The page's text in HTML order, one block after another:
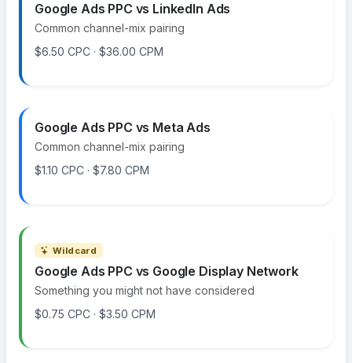
Google Ads PPC vs LinkedIn Ads
Common channel-mix pairing
$6.50 CPC · $36.00 CPM
Google Ads PPC vs Meta Ads
Common channel-mix pairing
$1.10 CPC · $7.80 CPM
Wildcard
Google Ads PPC vs Google Display Network
Something you might not have considered
$0.75 CPC · $3.50 CPM